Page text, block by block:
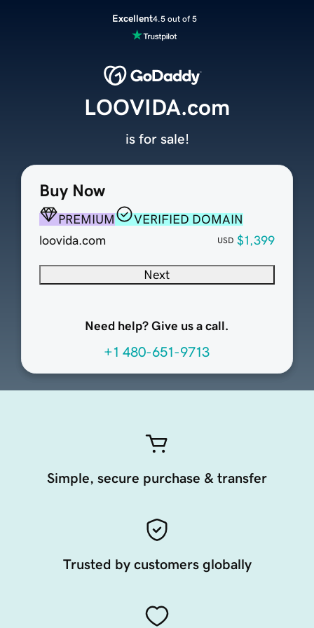
Excellent4.5 out of 5
Buy Now
PREMIUM
VERIFIED DOMAIN
loovida.com
USD $1,399
Next
Need help? Give us a call.
+1 480-651-9713
LOOVIDA.com
is for sale!
Simple, secure purchase & transfer
Trusted by customers globally